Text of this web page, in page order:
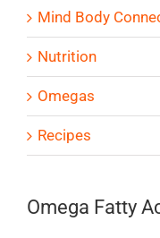
Mind Body
Nutrition
Omegas
Recipes
Omega Fatty